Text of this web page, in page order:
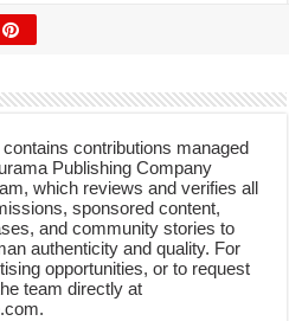
contributions managed
Publishing Company
which reviews and verifies all
sponsored content,
and community stories to
authenticity and quality. For
opportunities, or to request
team directly at